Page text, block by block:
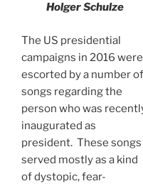
Holger Schulze
The US presidential
campaigns in 2016 were
escorted by a number of
songs regarding the
person who was
inaugurated as
president. These songs
served mostly as a kind
of dystopic, fear-